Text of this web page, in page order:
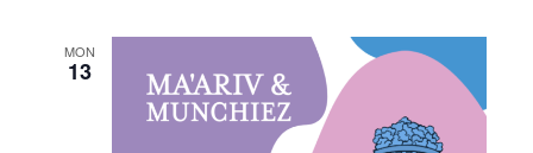
MON
13